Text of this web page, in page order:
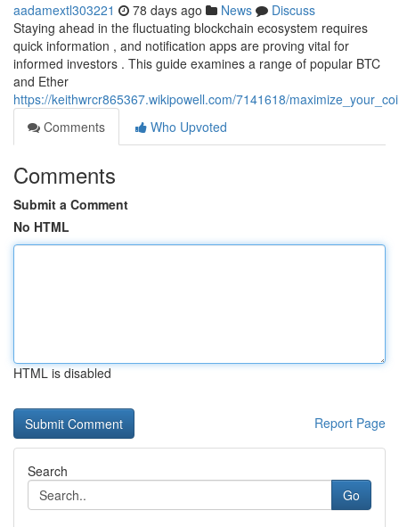
aadamextl303221 78 days ago News
Discuss
Staying ahead in the fluctuating blockchain ecosystem requires
quick information , and notification apps are proving vital for
informed investors . This guide examines a range of popular BTC
and Ether
https://keithwrcr865367.wikipowell.com/7141618/
Comments
Who Upvoted
Comments
Submit a Comment
No HTML
HTML is disabled
Report Page
Search
Go